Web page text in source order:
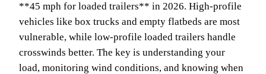
**45 mph for loaded trailers** in 2026. High-profile
vehicles like box trucks and empty flatbeds are most
vulnerable, while low-profile loaded trailers handle
crosswinds better. The key is understanding your
load, monitoring wind conditions, and knowing when